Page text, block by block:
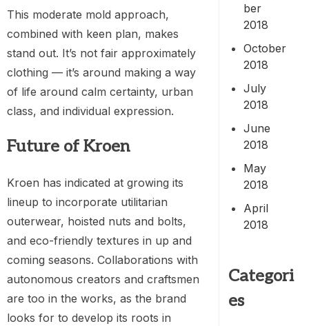
This moderate mold approach,
combined with keen plan, makes
stand out. It’s not fair approximately
clothing — it’s around making a way
of life around calm certainty, urban
class, and individual expression.
Future of Kroen
Kroen has indicated at growing its
lineup to incorporate utilitarian
outerwear, hoisted nuts and bolts,
and eco-friendly textures in up and
coming seasons. Collaborations with
autonomous creators and craftsmen
are too in the works, as the brand
looks for to develop its roots in
ber
2018
October
2018
July
2018
June
2018
May
2018
April
2018
Categori
es